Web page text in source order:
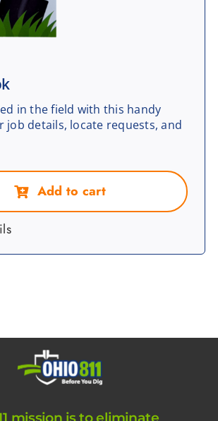
in the field with this handy
job details, locate requests, and
Add to cart
mission is to eliminate